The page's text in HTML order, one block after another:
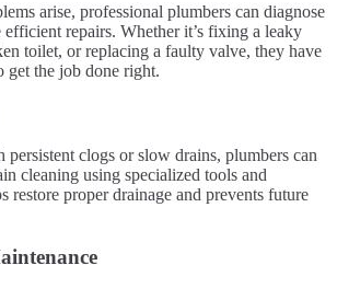
arise, professional plumbers can diagnose
efficient repairs. Whether it’s fixing a leaky
toilet, or replacing a faulty valve, they have
get the job done right.
persistent clogs or slow drains, plumbers can
cleaning using specialized tools and
restore proper drainage and prevents future